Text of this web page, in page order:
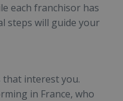
each franchisor has
steps will guide your
that interest you.
in France, who